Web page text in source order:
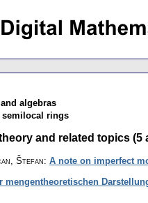
algebras
semilocal rings
and related topics (5
Štefan: A note on imperfect
mengentheoretischen